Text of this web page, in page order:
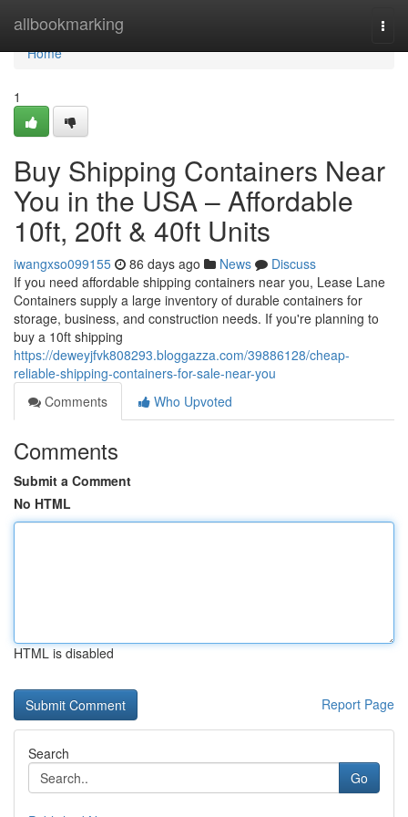
allbookmarking
Home
Home
1
Buy Shipping Containers Near
You in the USA – Affordable
10ft, 20ft & 40ft Units
iwangxso099155 86 days ago News
Discuss
If you need affordable shipping containers near you, Lease Lane
Containers supply a large inventory of durable containers for
storage, business, and construction needs. If you're planning to
buy a 10ft shipping
https://deweyjfvk808293.bloggazza.com/39886128/cheap-
reliable-shipping-containers-for-sale-near-you
Comments
Who Upvoted
Comments
Submit a Comment
No HTML
HTML is disabled
Report Page
Search
Go